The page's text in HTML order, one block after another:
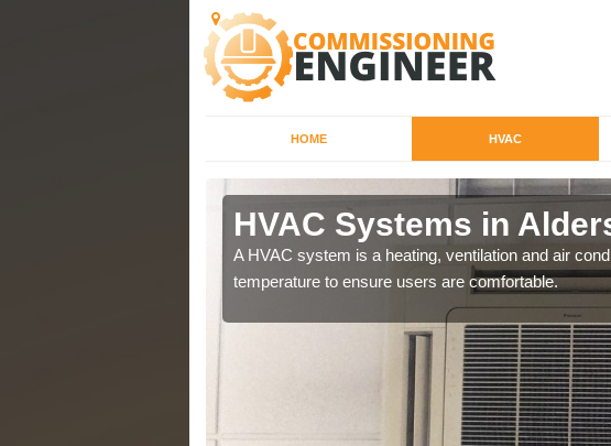
HOME HVAC
HVAC Systems in
A HVAC system is a heating, ventilation and air
temperature to ensure users are comfortable.